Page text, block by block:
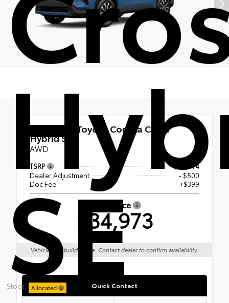
SE
Stock: Allocated
New 2026 Toyota Corolla Cross
Hybrid SE
AWD
TSRP
$35,074
Dealer Adjustment
- $500
Doc Fee
+$399
Smart Price
$34,973
Vehicle is in build phase. Contact dealer to confirm availability.
Quick Contact